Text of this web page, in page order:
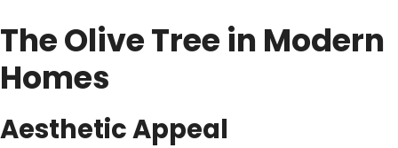
The Olive Tree in Modern
Homes
Aesthetic Appeal